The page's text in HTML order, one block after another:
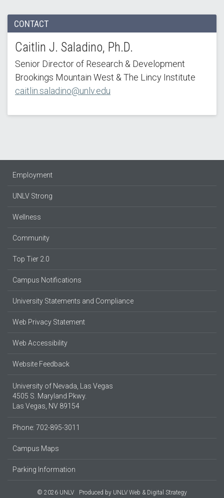
CONTACT
Caitlin J. Saladino, Ph.D.
Senior Director of Research & Development
Brookings Mountain West & The Lincy Institute
caitlin.saladino@unlv.edu
Employment
UNLV Strong
Wellness
Community
Top Tier 2.0
Campus Notifications
University Statements and Compliance
Web Privacy Statement
Web Accessibility
Website Feedback
University of Nevada, Las Vegas
4505 S. Maryland Pkwy.
Las Vegas, NV 89154
Phone: 702-895-3011
Campus Maps
Parking Information
© 2026 UNLV Produced by UNLV Web & Digital Strategy